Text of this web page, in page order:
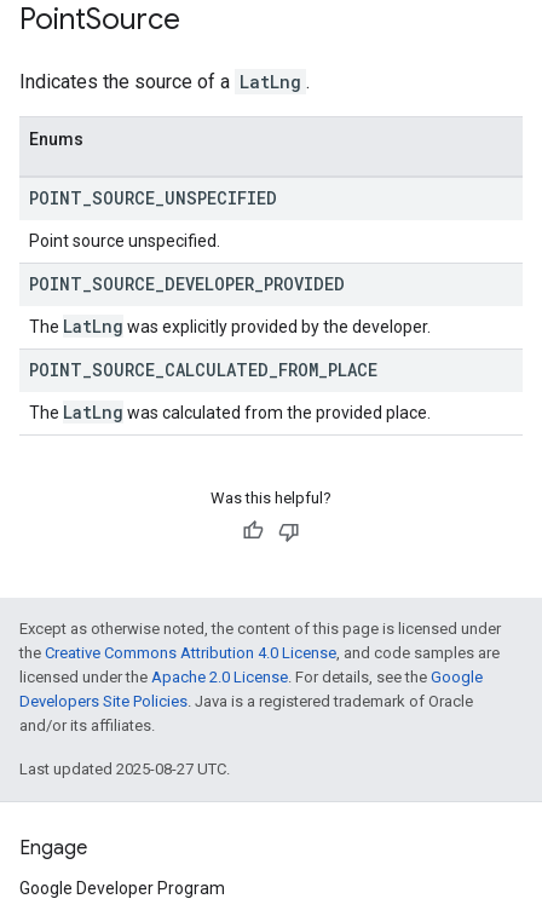
PointSource
Indicates the source of a LatLng .
Enums
POINT SOURCE UNSPECIFIED
Point source unspecified.
POINT SOURCE DEVELOPER PROVIDED
The LatLng was explicitly provided by the developer.
POINT SOURCE CALCULATED FROM PLACE
The LatLng was calculated from the provided place.
Was this helpful?
Except as otherwise noted, the content of this page is licensed under
the Creative Commons Attribution 4.0 License, and code samples are
licensed under the Apache 2.0 License. For details, see the Google
Developers Site Policies. Java is a registered trademark of Oracle
and/or its affiliates.
Last updated 2025-08-27 UTC.
Engage
Google Developer Program